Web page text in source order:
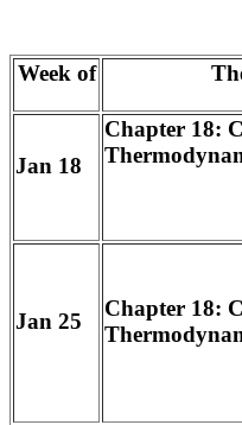
Week of
Jan 18
Chapter 18:
Jan 25
Chapter 18: